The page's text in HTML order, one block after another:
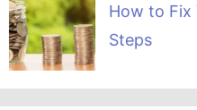
How to Fix
Steps